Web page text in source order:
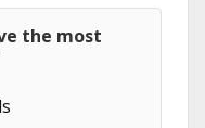
the most